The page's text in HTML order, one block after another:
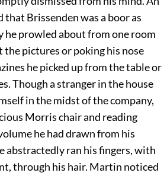
that Brissenden was a boor as
he prowled about from one room
pictures or poking his nose
he picked up from the table or
Though a stranger in the house
in the midst of the company,
Morris chair and reading
he had drawn from his
abstractedly ran his fingers, with
through his hair. Martin noticed